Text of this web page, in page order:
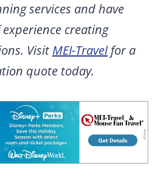
services and have
creating
Visit MEI-Travelfor a
quote today.